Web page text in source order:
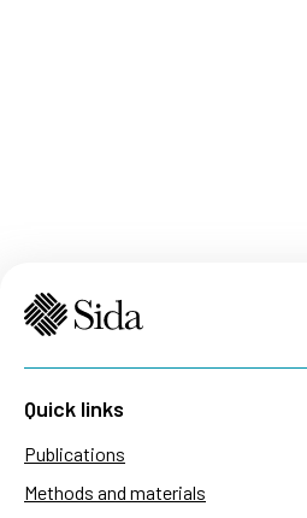
Quick links
Publications
Methods and materials